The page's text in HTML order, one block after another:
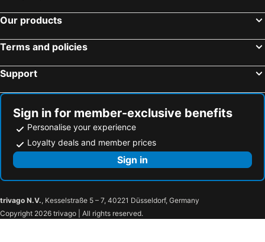
Our products
Terms and policies
Support
Sign in for member-exclusive benefits
Personalise your experience
Loyalty deals and member prices
Sign in
trivago N.V., Kesselstraße 5 – 7, 40221 Düsseldorf, Germany
Copyright 2026 trivago | All rights reserved.